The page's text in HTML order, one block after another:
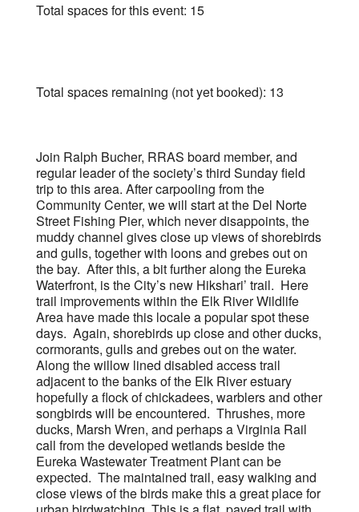
Total spaces for this event: 15
Total spaces remaining (not yet booked): 13
Join Ralph Bucher, RRAS board member, and
regular leader of the society’s third Sunday field
trip to this area. After carpooling from the
Community Center, we will start at the Del Norte
Street Fishing Pier, which never disappoints, the
muddy channel gives close up views of shorebirds
and gulls, together with loons and grebes out on
the bay. After this, a bit further along the Eureka
Waterfront, is the City’s new Hikshari’ trail. Here
trail improvements within the Elk River Wildlife
Area have made this locale a popular spot these
days. Again, shorebirds up close and other ducks,
cormorants, gulls and grebes out on the water.
Along the willow lined disabled access trail
adjacent to the banks of the Elk River estuary
hopefully a flock of chickadees, warblers and other
songbirds will be encountered. Thrushes, more
ducks, Marsh Wren, and perhaps a Virginia Rail
call from the developed wetlands beside the
Eureka Wastewater Treatment Plant can be
expected. The maintained trail, easy walking and
close views of the birds make this a great place for